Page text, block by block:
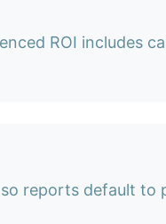
ROI includes
reports default to